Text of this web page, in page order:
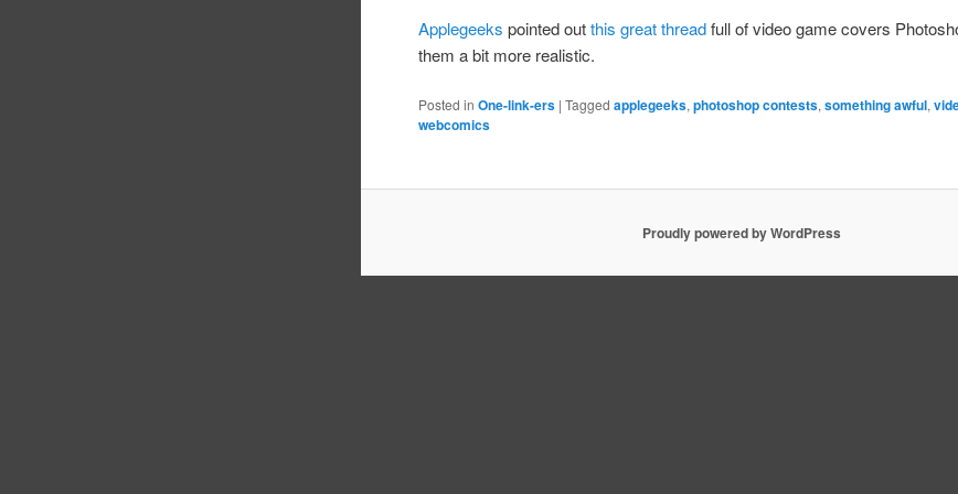
Applegeeks pointed outthis great threadfull of video game covers
them a bit more realistic.
Posted in One-link-ers |Tagged applegeeks,photoshop contests,something awful,
webcomics
Proudly powered by WordPress